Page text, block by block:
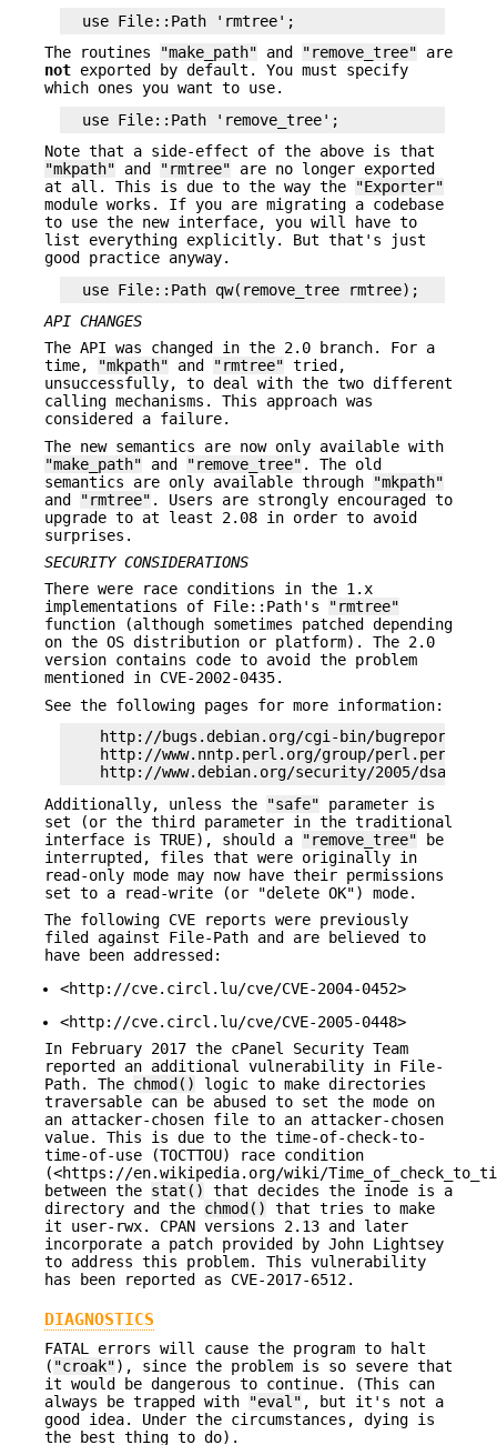
The routines
"make_path" and "remove_tree" are
not exported by default. You must specify
which ones you want to use.
Note that a side-effect of the above is that
"mkpath" and "rmtree" are no longer exported
at all. This is due to the way the
"Exporter"
module works. If you are migrating a codebase
to use the new interface, you will have to
list everything explicitly. But that's just
good practice anyway.
API CHANGES
The API was changed in the 2.0 branch. For a
time,
"mkpath" and "rmtree" tried,
unsuccessfully, to deal with the two different
calling mechanisms. This approach was
considered a failure.
The new semantics are now only available with
"make_path" and "remove_tree" . The old
semantics are only available through
"mkpath"
and
"rmtree" . Users are strongly encouraged to
upgrade to at least 2.08 in order to avoid
surprises.
SECURITY CONSIDERATIONS
There were race conditions in the 1.x
implementations of File::Path's
"rmtree"
function (although sometimes patched depending
on the OS distribution or platform). The 2.0
version contains code to avoid the problem
mentioned in CVE-2002-0435.
See the following pages for more information:
http://bugs.debian.org/cgi-bin/
http://www.nntp.perl.org/group/
Additionally, unless the
"safe" parameter is
set (or the third parameter in the traditional
interface is TRUE), should a
"remove_tree" be
interrupted, files that were originally in
read-only mode may now have their permissions
set to a read-write (or "delete OK") mode.
The following CVE reports were previously
filed against File-Path and are believed to
have been addressed:
<http://cve.circl.lu/cve/CVE-2004-0452>
<http://cve.circl.lu/cve/CVE-2005-0448>
In February 2017 the cPanel Security Team
reported an additional vulnerability in File-
Path. The chmod()
logic to make directories
traversable can be abused to set the mode on
an attacker-chosen file to an attacker-chosen
value. This is due to the time-of-check-to-
time-of-use (TOCTTOU) race condition
(<https://en.wikipedia.org/wiki/
between the stat()
that decides the inode is a
directory and the chmod()
that tries to make
it user-rwx. CPAN versions 2.13 and later
incorporate a patch provided by John Lightsey
to address this problem. This vulnerability
has been reported as CVE-2017-6512.
DIAGNOSTICS
FATAL errors will cause the program to halt
( "croak"), since the problem is so severe that
it would be dangerous to continue. (This can
always be trapped with
"eval" , but it's not a
good idea. Under the circumstances, dying is
the best thing to do).